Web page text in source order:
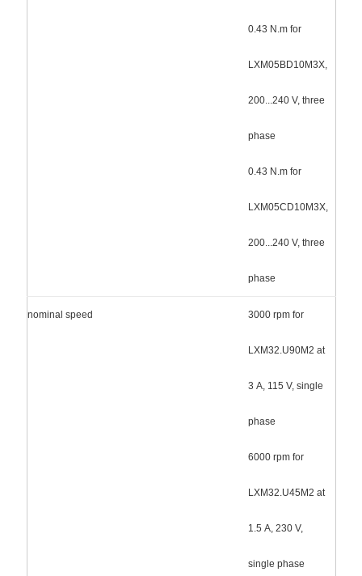
0.43 N.m for
LXM05BD10M3X,
200...240 V, three
phase
0.43 N.m for
LXM05CD10M3X,
200...240 V, three
phase
nominal speed 3000 rpm for
LXM32.U90M2 at
3 A, 115 V, single
phase
6000 rpm for
LXM32.U45M2 at
1.5 A, 230 V,
single phase